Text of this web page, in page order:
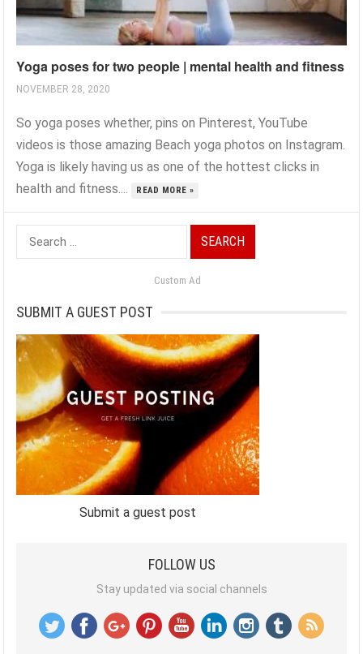
Yoga poses for two people | mental health and fitness
NOVEMBER 28, 2020
So yoga poses whether, pins on Pinterest, YouTube
videos is those amazing Beach yoga photos on Instagram.
Yoga is likely having us as one of the hottest clicks in
health and fitness....
READ MORE »
Search
for:
Custom Ad
SUBMIT A GUEST POST
Submit a guest post
FOLLOW US
Stay updated via social channels